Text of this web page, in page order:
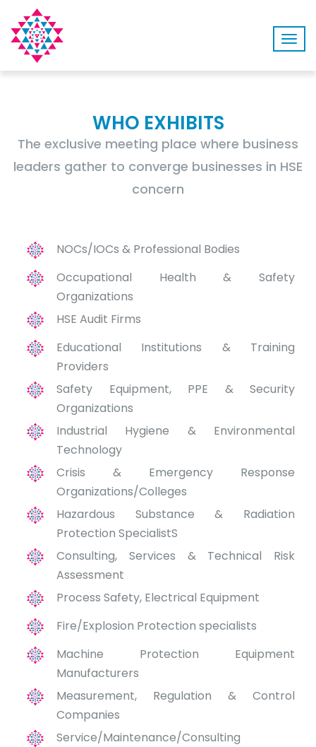
WHO EXHIBITS
The exclusive meeting place where business
leaders gather to converge businesses in HSE
concern
NOCs/IOCs & Professional Bodies
Occupational Health & Safety
Organizations
HSE Audit Firms
Educational Institutions & Training
Providers
Safety Equipment, PPE & Security
Organizations
Industrial Hygiene & Environmental
Technology
Crisis & Emergency Response
Organizations/Colleges
Hazardous Substance & Radiation
Protection SpecialistS
Consulting, Services & Technical Risk
Assessment
Process Safety, Electrical Equipment
Fire/Explosion Protection specialists
Machine Protection Equipment
Manufacturers
Measurement, Regulation & Control
Companies
Service/Maintenance/Consulting